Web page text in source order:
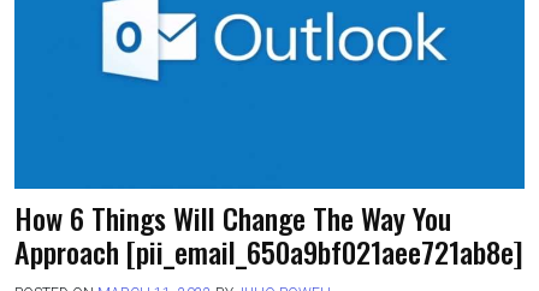
How 6 Things Will Change The Way You
Approach [pii_email_650a9bf021aee721ab8e]